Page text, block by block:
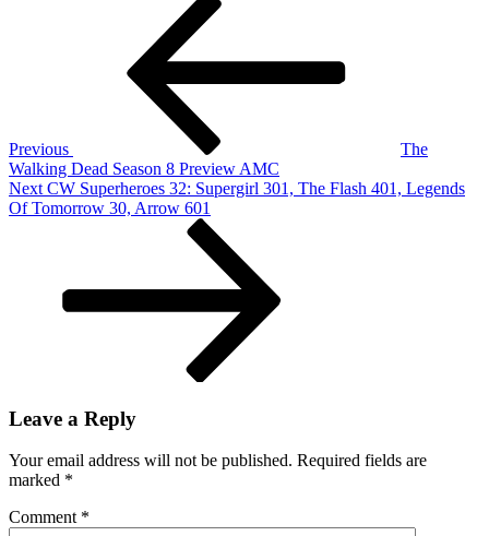
Previous
The
Walking Dead Season 8 Preview AMC
Next
Post
Next CW Superheroes 32: Supergirl 301, The Flash 401, Legends
Of Tomorrow 30, Arrow 601
Leave a Reply
Your email address will not be published. Required fields are
marked *
Comment *